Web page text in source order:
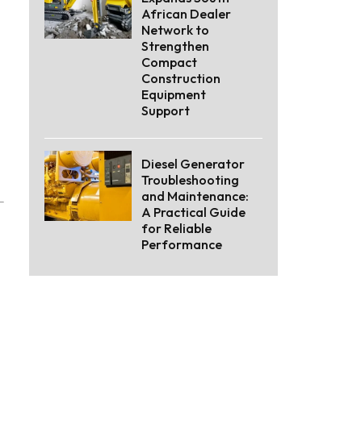
African Dealer
Network to
Strengthen
Compact
Construction
Equipment
Support
Diesel Generator
Troubleshooting
and Maintenance:
A Practical Guide
for Reliable
Performance